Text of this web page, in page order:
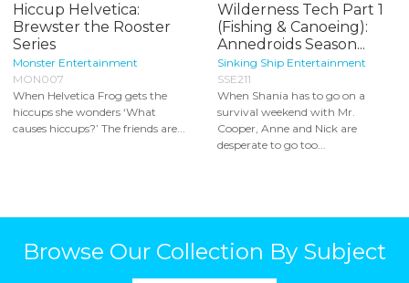
Hiccup Helvetica:
Brewster the Rooster
Series
Monster Entertainment
MON007
When Helvetica Frog gets the
hiccups she wonders ‘What
causes hiccups?’ The friends are...
Wilderness Tech Part 1
(Fishing & Canoeing):
Annedroids Season...
Sinking Ship Entertainment
SSE211
When Shania has to go on a
survival weekend with Mr.
Cooper, Anne and Nick are
desperate to go too...
Browse Our Collection By Subject